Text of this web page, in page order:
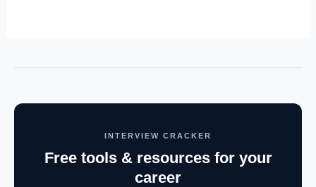
INTERVIEW CRACKER
Free tools & resources for your
career